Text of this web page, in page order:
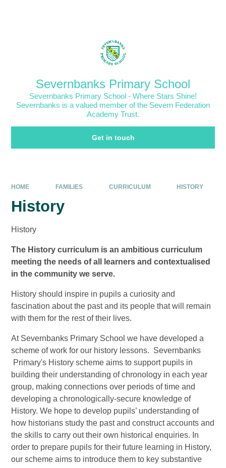
Severnbanks Primary School
Severnbanks Primary School - Where Stars Shine!
Severnbanks is a valued member of the Severn Federation
Academy Trust.
Get in touch
HOME FAMILIES CURRICULUM HISTORY
History
History
The History curriculum is an ambitious curriculum
meeting the needs of all learners and contextualised
in the community we serve.
History should inspire in pupils a curiosity and
fascination about the past and its people that will remain
with them for the rest of their lives.
At Severnbanks Primary School we have developed a
scheme of work for our history lessons. Severnbanks
Primary's History scheme aims to support pupils in
building their understanding of chronology in each year
group, making connections over periods of time and
developing a chronologically-secure knowledge of
History. We hope to develop pupils’ understanding of
how historians study the past and construct accounts and
the skills to carry out their own historical enquiries. In
order to prepare pupils for their future learning in History,
our scheme aims to introduce them to key substantive